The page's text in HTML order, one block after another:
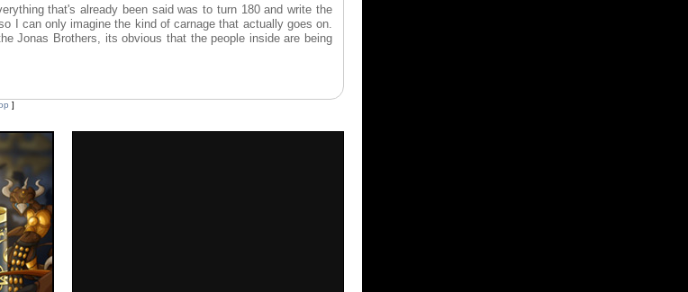
that's already been said was to turn 180 and write the
I can only imagine the kind of carnage that actually goes on.
Jonas Brothers, its obvious that the people inside are being
]